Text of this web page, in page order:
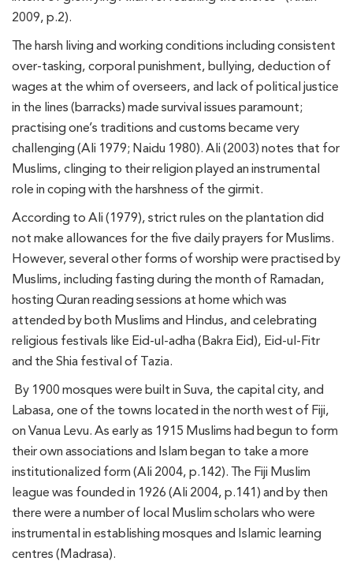
2009, p.2).
The harsh living and working conditions including consistent
over-tasking, corporal punishment, bullying, deduction of
wages at the whim of overseers, and lack of political justice
in the lines (barracks) made survival issues paramount;
practising one’s traditions and customs became very
challenging (Ali 1979; Naidu 1980). Ali (2003) notes that for
Muslims, clinging to their religion played an instrumental
role in coping with the harshness of the girmit.
According to Ali (1979), strict rules on the plantation did
not make allowances for the five daily prayers for Muslims.
However, several other forms of worship were practised by
Muslims, including fasting during the month of Ramadan,
hosting Quran reading sessions at home which was
attended by both Muslims and Hindus, and celebrating
religious festivals like Eid-ul-adha (Bakra Eid), Eid-ul-Fitr
and the Shia festival of Tazia.
By 1900 mosques were built in Suva, the capital city, and
Labasa, one of the towns located in the north west of Fiji,
on Vanua Levu. As early as 1915 Muslims had begun to form
their own associations and Islam began to take a more
institutionalized form (Ali 2004, p.142). The Fiji Muslim
league was founded in 1926 (Ali 2004, p.141) and by then
there were a number of local Muslim scholars who were
instrumental in establishing mosques and Islamic learning
centres (Madrasa).